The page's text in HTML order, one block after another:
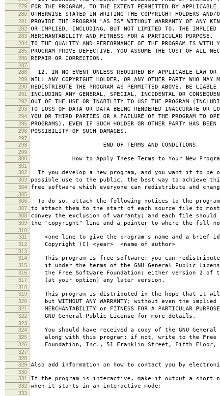
279 FOR THE PROGRAM, TO THE EXTENT PERMITTED BY
280 OTHERWISE STATED IN WRITING THE COPYRIGHT HOLDERS AND/
281 PROVIDE THE PROGRAM "AS IS" WITHOUT WARRANTY OF ANY
282 OR IMPLIED, INCLUDING, BUT NOT LIMITED TO, THE IMPLIED
283 MERCHANTABILITY AND FITNESS FOR A PARTICULAR
284 TO THE QUALITY AND PERFORMANCE OF THE PROGRAM IS WITH
285 PROGRAM PROVE DEFECTIVE, YOU ASSUME THE COST OF ALL
286 REPAIR OR CORRECTION.
287
288
12. IN NO EVENT UNLESS REQUIRED BY APPLICABLE LAW OR
289 WILL ANY COPYRIGHT HOLDER, OR ANY OTHER PARTY WHO MAY
290 REDISTRIBUTE THE PROGRAM AS PERMITTED ABOVE, BE LIABLE
291 INCLUDING ANY GENERAL, SPECIAL, INCIDENTAL OR
292 OUT OF THE USE OR INABILITY TO USE THE PROGRAM
293 TO LOSS OF DATA OR DATA BEING RENDERED INACCURATE OR
294 YOU OR THIRD PARTIES OR A FAILURE OF THE PROGRAM TO
295 PROGRAMS), EVEN IF SUCH HOLDER OR OTHER PARTY HAS
296 POSSIBILITY OF SUCH DAMAGES.
297
298
END OF TERMS AND CONDITIONS
299
300
How to Apply These Terms to Your New
301
302
If you develop a new program, and you want it to be
303 possible use to the public, the best way to achieve
304 free software which everyone can redistribute and
305
306
To do so, attach the following notices to the
307 to attach them to the start of each source file to
308 convey the exclusion of warranty; and each file
309 the "copyright" line and a pointer to where the full
310
311
<one line to give the program's name and a brief
312 Copyright (C) <year> <name of author>
313
314
This program is free software; you can
315 it under the terms of the GNU General Public
316 the Free Software Foundation; either version 2 of
317 (at your option) any later version.
318
319
This program is distributed in the hope that it
320 but WITHOUT ANY WARRANTY; without even the
321 MERCHANTABILITY or FITNESS FOR A PARTICULAR
322 GNU General Public License for more details.
323
324
You should have received a copy of the GNU General
325 along with this program; if not, write to the Free
326 Foundation, Inc., 51 Franklin Street, Fifth Floor,
327
328
329
Also add information on how to contact you by
330
331
If the program is interactive, make it output a short
332 when it starts in an interactive mode:
333